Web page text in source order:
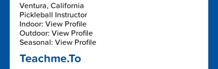
Ventura, California
Pickleball Instructor
Indoor: View Profile
Outdoor: View Profile
Seasonal: View Profile
Teachme.To